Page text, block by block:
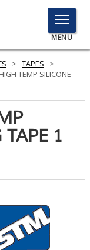
TOGGLE
MENU
MENU
Click
to
> TAPES
>
TEMP SILICONE
1